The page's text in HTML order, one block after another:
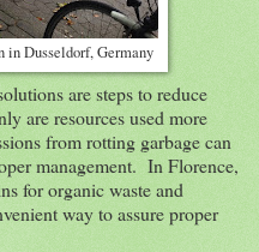
in Dusseldorf, Germany
are steps to reduce
are resources used more
from rotting garbage can
management. In Florence,
for organic waste and
way to assure proper